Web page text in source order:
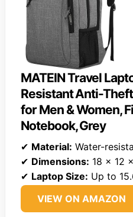
MATEIN Travel
Resistant Anti-
for Men & Women,
Notebook, Grey
✔ Material: Water-
✔ Dimensions: 18 x 12
✔ Laptop Size: Up to
VIEW ON AMAZON